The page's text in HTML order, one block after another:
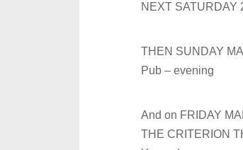
NEXT SATURDAY
THEN SUNDAY
Pub – evening
And on FRIDAY
THE CRITERION